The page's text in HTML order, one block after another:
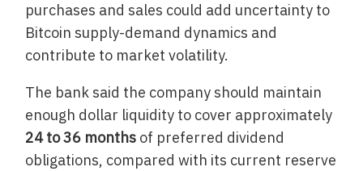
purchases and sales could add uncertainty to
Bitcoin supply-demand dynamics and
contribute to market volatility.
The bank said the company should maintain
enough dollar liquidity to cover approximately
24 to 36 months of preferred dividend
obligations, compared with its current reserve